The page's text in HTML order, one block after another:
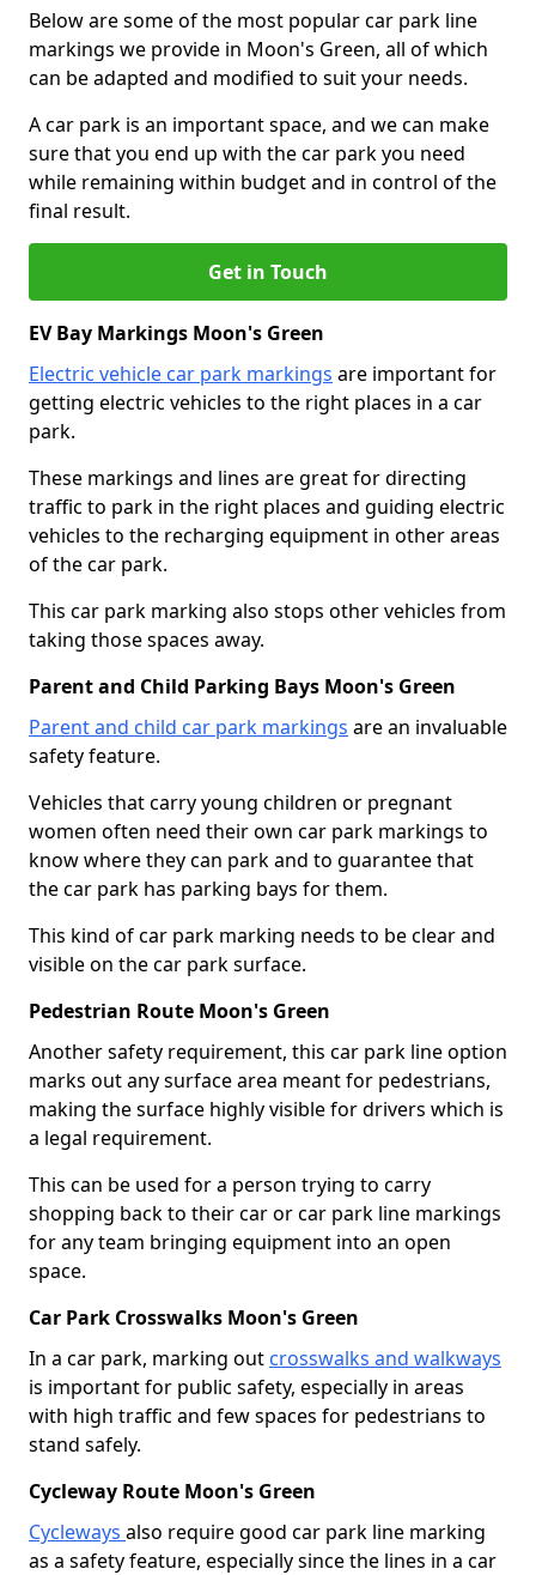
Below are some of the most popular car park line
markings we provide in Moon's Green, all of which
can be adapted and modified to suit your needs.
A car park is an important space, and we can make
sure that you end up with the car park you need
while remaining within budget and in control of the
final result.
Get in Touch
EV Bay Markings Moon's Green
Electric vehicle car park markings are important for
getting electric vehicles to the right places in a car
park.
These markings and lines are great for directing
traffic to park in the right places and guiding electric
vehicles to the recharging equipment in other areas
of the car park.
This car park marking also stops other vehicles from
taking those spaces away.
Parent and Child Parking Bays Moon's Green
Parent and child car park markings are an invaluable
safety feature.
Vehicles that carry young children or pregnant
women often need their own car park markings to
know where they can park and to guarantee that
the car park has parking bays for them.
This kind of car park marking needs to be clear and
visible on the car park surface.
Pedestrian Route Moon's Green
Another safety requirement, this car park line option
marks out any surface area meant for pedestrians,
making the surface highly visible for drivers which is
a legal requirement.
This can be used for a person trying to carry
shopping back to their car or car park line markings
for any team bringing equipment into an open
space.
Car Park Crosswalks Moon's Green
In a car park, marking out crosswalks and walkways
is important for public safety, especially in areas
with high traffic and few spaces for pedestrians to
stand safely.
Cycleway Route Moon's Green
Cycleways also require good car park line marking
as a safety feature, especially since the lines in a car